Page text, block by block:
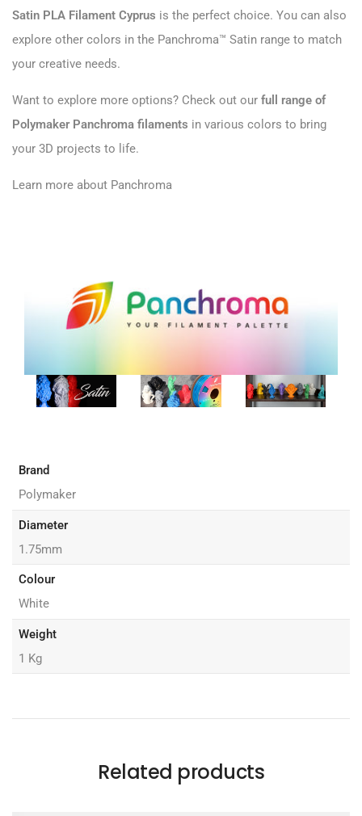
Satin PLA Filament Cyprus is the perfect choice. You can also
explore other colors in the Panchroma™ Satin range to match
your creative needs.
Want to explore more options? Check out our full range of
Polymaker Panchroma filaments in various colors to bring
your 3D projects to life.
Learn more about Panchroma
Brand
Polymaker
Diameter
1.75mm
Colour
White
Weight
1 Kg
Related products